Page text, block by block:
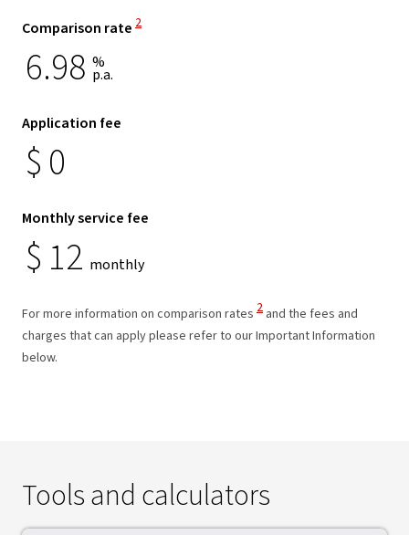
Comparison rate View Disclaimer
2
6.98 %
p.a.
Application fee
$0
Monthly service fee
$ 12 monthly
For more information on comparison rates
View Disclaimer
2 and the fees and
charges that can apply please refer to our Important Information
below.
Tools and calculators